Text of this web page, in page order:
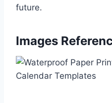
future.
Images